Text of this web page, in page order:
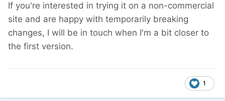
If you're interested in trying it on a non-commercial
site and are happy with temporarily breaking
changes, I will be in touch when I'm a bit closer to
the first version.
1